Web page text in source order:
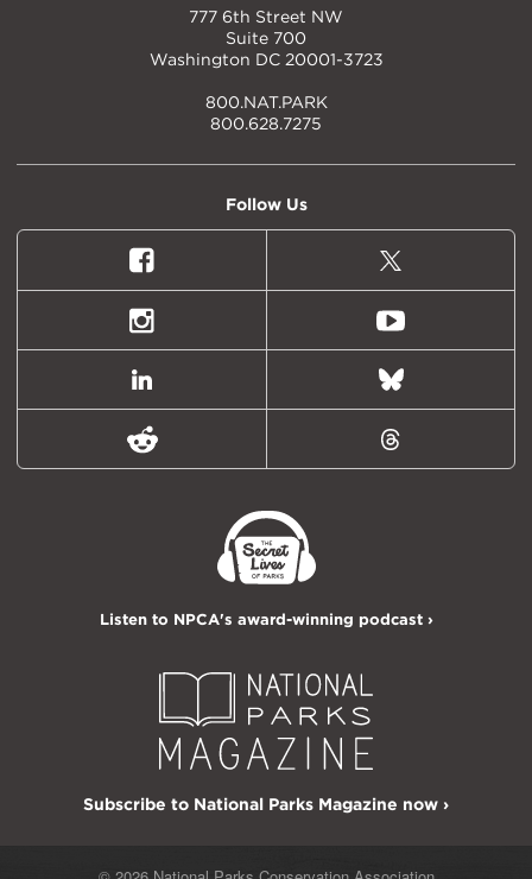
777 6th Street NW
Suite 700
Washington DC 20001-3723
800.NAT.PARK
800.628.7275
Follow Us
Facebook
X
(formally
Twitter)
Instagram Youtube
LinkedIn Bluesky
Reddit Threads
Listen to NPCA's award-winning podcast ›
Subscribe to National Parks Magazine now ›